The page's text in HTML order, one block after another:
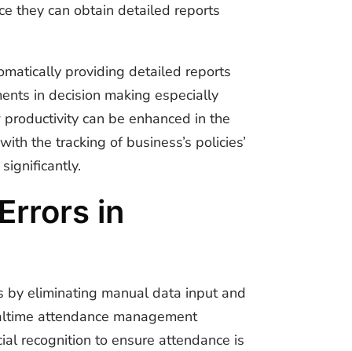
they can obtain detailed reports
providing detailed reports
in decision making especially
can be enhanced in the
the tracking of business’s policies’
in
eliminating manual data input and
attendance management
recognition to ensure attendance is